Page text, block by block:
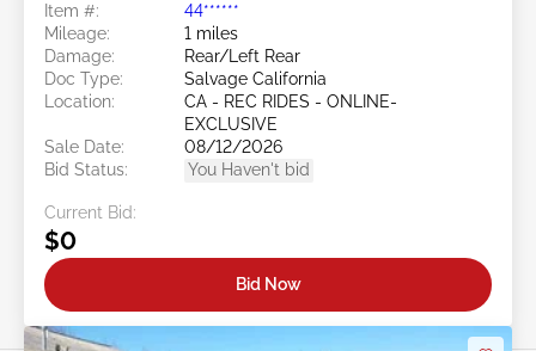
Item #:
44******
Mileage:
1 miles
Damage:
Rear/Left Rear
Doc Type:
Salvage California
Location:
CA - REC RIDES - ONLINE-
EXCLUSIVE
Sale Date:
08/12/2026
Bid Status:
You Haven't bid
Current Bid:
$0
Bid Now